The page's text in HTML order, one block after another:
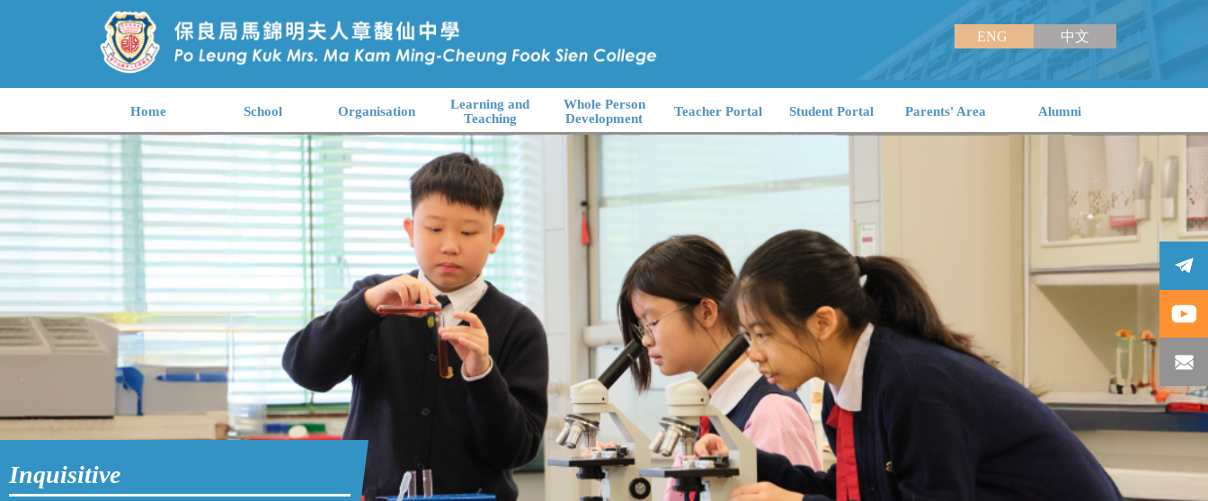
ENG 中文
Home School Organisation
Learning and
Teaching
Whole Person
Development
Teacher Portal Student Portal Parents' Area Alumni
Inquisitive